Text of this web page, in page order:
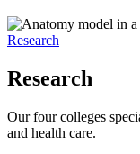
Research
Research
Our four colleges
and health care.